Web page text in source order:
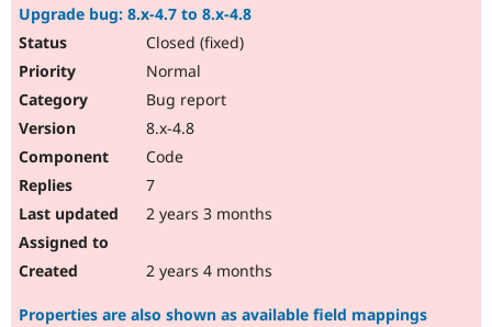
Upgrade bug: 8.x-4.7 to 8.x-4.8
Closed (fixed)
Normal
Bug report
8.x-4.8
Code
7
2 years 3 months
2 years 4 months
Properties are also shown as available field mappings